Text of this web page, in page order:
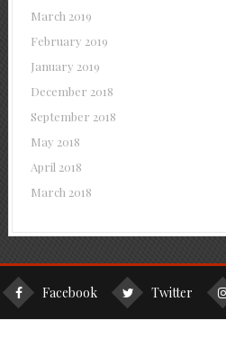
March 2019
February 2019
January 2019
December 2018
September 2018
May 2018
April 2018
March 2018
Facebook Twitter